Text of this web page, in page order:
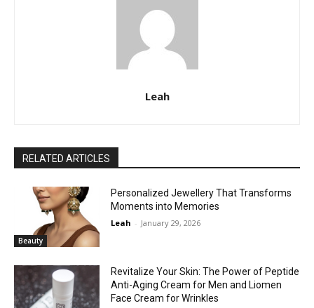
Leah
RELATED ARTICLES
Beauty
Personalized Jewellery That Transforms
Moments into Memories
Leah - January 29, 2026
Revitalize Your Skin: The Power of Peptide
Anti-Aging Cream for Men and Liomen
Face Cream for Wrinkles